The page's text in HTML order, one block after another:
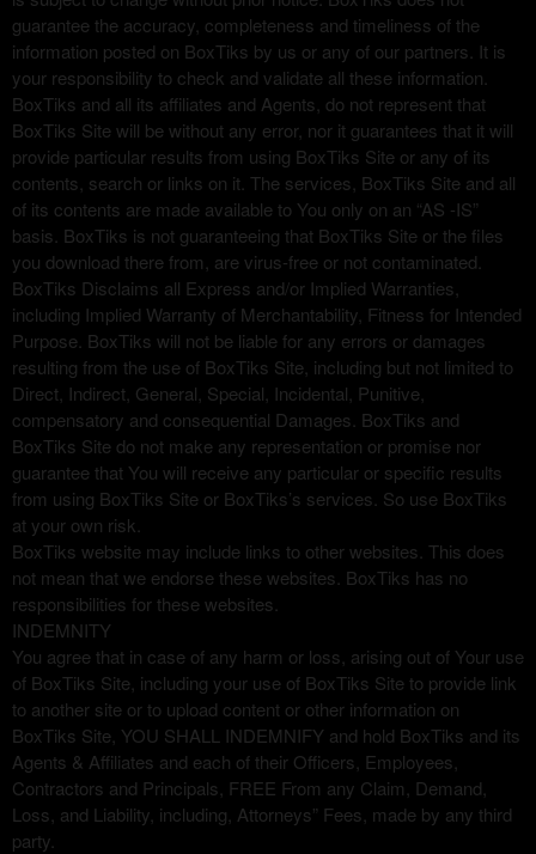
guarantee the accuracy, completeness and timeliness of the
information posted on BoxTiks by us or any of our partners. It is
your responsibility to check and validate all these information.
BoxTiks and all its affiliates and Agents, do not represent that
BoxTiks Site will be without any error, nor it guarantees that it will
provide particular results from using BoxTiks Site or any of its
contents, search or links on it. The services, BoxTiks Site and all
of its contents are made available to You only on an “AS -IS”
basis. BoxTiks is not guaranteeing that BoxTiks Site or the files
you download there from, are virus-free or not contaminated.
BoxTiks Disclaims all Express and/or Implied Warranties,
including Implied Warranty of Merchantability, Fitness for Intended
Purpose. BoxTiks will not be liable for any errors or damages
resulting from the use of BoxTiks Site, including but not limited to
Direct, Indirect, General, Special, Incidental, Punitive,
compensatory and consequential Damages. BoxTiks and
BoxTiks Site do not make any representation or promise nor
guarantee that You will receive any particular or specific results
from using BoxTiks Site or BoxTiks’s services. So use BoxTiks
at your own risk.
BoxTiks website may include links to other websites. This does
not mean that we endorse these websites. BoxTiks has no
responsibilities for these websites.
INDEMNITY
You agree that in case of any harm or loss, arising out of Your use
of BoxTiks Site, including your use of BoxTiks Site to provide link
to another site or to upload content or other information on
BoxTiks Site, YOU SHALL INDEMNIFY and hold BoxTiks and its
Agents & Affiliates and each of their Officers, Employees,
Contractors and Principals, FREE From any Claim, Demand,
Loss, and Liability, including, Attorneys” Fees, made by any third
party.